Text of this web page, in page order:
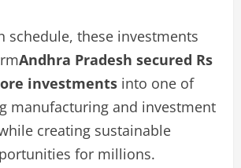
schedule, these investments
Andhra Pradesh secured Rs
investments into one of
manufacturing and investment
creating sustainable
for millions.